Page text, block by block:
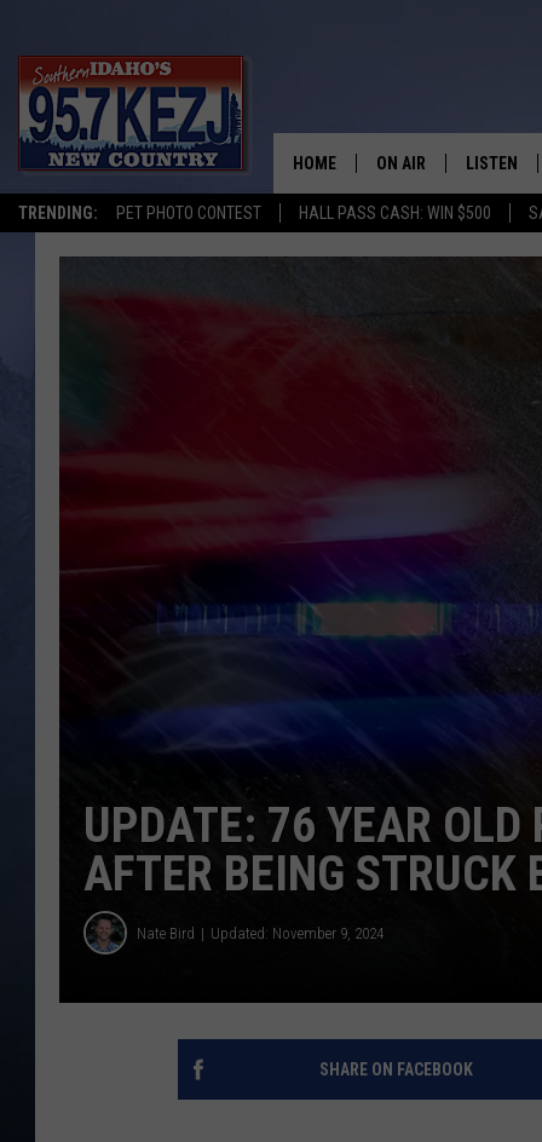
TRENDING: PET PHOTO CONTEST HALL PASS CASH: WIN $500
HOME ON AIR
TASTE OF COUNTRY
ADISON HAAGER
LISTEN
LISTEN LIVE
GOOGLE
UPDATE: 76 YEAR OLD
AFTER BEING STRUCK
Nate Bird Updated: November 9, 2024
SHARE ON FACEBOOK